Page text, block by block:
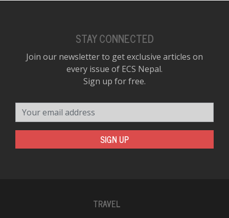
STAY CONNECTED
Join our newsletter to get exclusive articles on
every issue of ECS Nepal.
Sign up for free.
SIGN UP
TRAVEL